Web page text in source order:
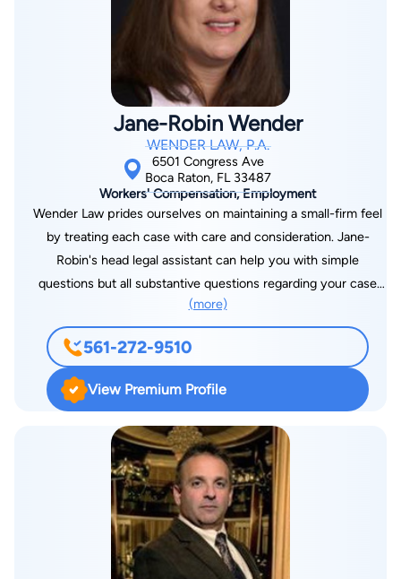
legal organizations. He is a Life Member of the distinguished
Multi-Million Dollar Advocates Forum, which is limited only to
those attorneys who have litigated as lead counsel a case that
resolved for $2,000,000 or more. Mr. Grife was honored by
his legal peers with the AV-Preeminent rating by Martindale-
Hubbell peer review. The AV-Rating signifies that Mr. Grife
places in the highest category for legal ethics and ability. He is
also in the Bar Register of Preeminent Lawyers. Every year
from 2013 through the present, Mr. Grife has been recognized
by Florida Super Lawyers, an honor that is bestowed on less
than 3% of attorneys in the State. Mr. Grife is rated 10 out of
10 “Superb” by Avvo, the highest possible rating offered. Avvo
has also given him the Clients’ Choice Award for
recognized as one of the “Best Attorneys of America” by Rue
Ratings - an honor limited to less than 1% of attorneys. The
National Trial Lawyers has named Mr. Grife for inclusion in its
prominent "Top 100 Trial Lawyers". American Registry has
named Mr. Grife as a "Top 1%" Most Honored Professional. In
prosecuting personal injury cases, Mr. Grife retains the finest
experts in engineering, medicine, and biomechanics to help
ensure your best possible chance of victory. Mr. Grife’s goal is
to even or reverse the playing field in your favor when taking
on large corporations and powerful insurance companies. It is
this sort of advantage that everyday injured people need to
Jane-Robin Wender
WENDER LAW, P.A.
6501 Congress Ave
Boca Raton, FL 33487
Workers' Compensation, Employment
Wender Law prides ourselves on maintaining a small-firm feel
by treating each case with care and consideration. Jane-
Robin's head legal assistant can help you with simple
questions but all substantive questions regarding your case
are handled personally by Jane-Robin. Jane-Robin believes
that when you hire a lawyer, you should speak with a lawyer,
not a paralegal. At Wender Law, all questions and concerns are
addressed. If you have been seriously injured on the job, or
the workers' compensation claim is being denied, Jane-Robin
and her staff can help you find a solution. Practicing law since
1992, Jane-Robin has exclusively represented injured workers
in the prosecution benefits. Jane-Robin was first Board
Certified in Workers'​ Compensation in 1999, with re-
certification granted in 2004, 2009 and 2014. By the age of
29, she was a named partner in the renamed firm of Williams &
Wender, P.A.. In 1999, she opened her own firm and continues
(more)
561-272-9510
View Premium Profile